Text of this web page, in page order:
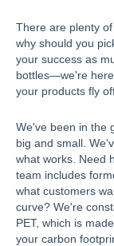
There are plenty
why should you
your success as
bottles—we're
your products fly
We've been in the
big and small.
what works. Need
team includes
what customers
curve? We're
PET, which is
your carbon